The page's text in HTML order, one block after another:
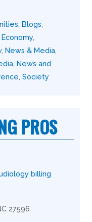
Blogs
, News & Media
News and
Society
PROS
billing
27596